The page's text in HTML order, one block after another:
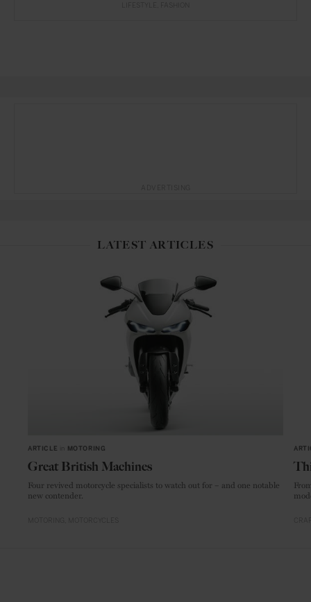
LATEST ARTICLES
ARTICLE MOTORING
Great British Machines
Four revived motorcycle specialists to watch out for – and one notable
new contender.